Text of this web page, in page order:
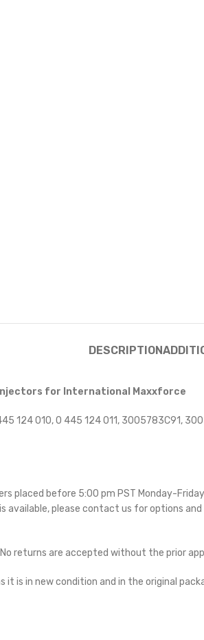
DESCRIPTION
for International Maxxforce
124 010, 0 445 124 011, 3005783C91,
placed before 5:00 pm PST Monday-
available, please contact us for options
returns are accepted without the prior
is in new condition and in the original